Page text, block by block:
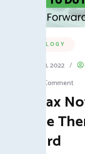
TECHNOLOGY
January 31, 2022 /
Leave a Comment
FBR Tax
Handle
Forward